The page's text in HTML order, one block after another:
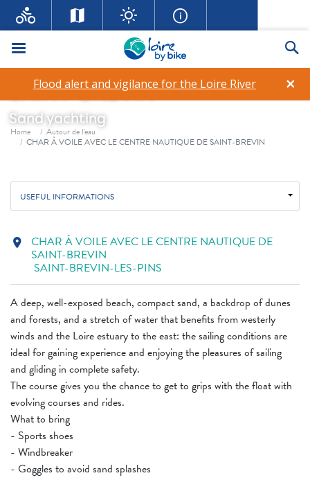
Menu
×
Flood alert and vigilance for the Loire River
CHAR À VOILE AVEC LE
CENTRE NAUTIQUE DE
SAINT-BREVIN
Sand yachting
Breadcrumb
Home
Autour de l'eau
CHAR À VOILE AVEC LE CENTRE NAUTIQUE DE SAINT-BREVIN
USEFUL INFORMATIONS
A deep, well-exposed beach, compact sand, a backdrop of dunes
and forests, and a stretch of water that benefits from westerly
winds and the Loire estuary to the east: the sailing conditions are
ideal for gaining experience and enjoying the pleasures of sailing
and gliding in complete safety.
The course gives you the chance to get to grips with the float with
evolving courses and rides.
What to bring
- Sports shoes
- Windbreaker
- Goggles to avoid sand splashes
location_on CHAR À VOILE AVEC LE CENTRE NAUTIQUE DE
SAINT-BREVIN
SAINT-BREVIN-LES-PINS